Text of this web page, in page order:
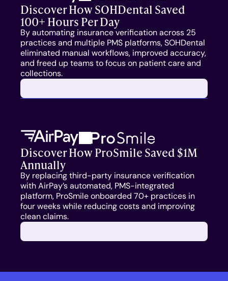
RESOURCES
Blog
Case Studies
Press
FAQs
COMPANY
About Us
Culture
Careers
Discover How SOHDental Saved
100+ Hours Per Day
By automating insurance verification across 25
practices and multiple PMS platforms, SOHDental
eliminated manual workflows, improved accuracy,
and freed up teams to focus on patient care and
collections.
Discover How ProSmile Saved $1M
Annually
By replacing third-party insurance verification
with AirPay’s automated, PMS-integrated
platform, ProSmile onboarded 70+ practices in
four weeks while reducing costs and improving
clean claims.